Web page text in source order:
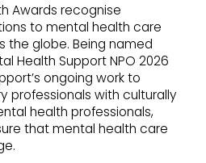
Awards recognise
to mental health care
globe. Being named
Health Support NPO 2026
ongoing work to
professionals with culturally
health professionals,
that mental health care